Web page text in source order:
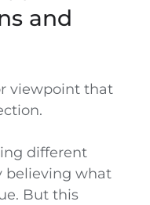
and
viewpoint that
different
believing what
But this